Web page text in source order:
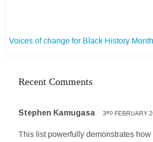
Voices of change for Black History
Recent Comments
Stephen Kamugasa 3RD FEBRUARY
This list powerfully demonstrates